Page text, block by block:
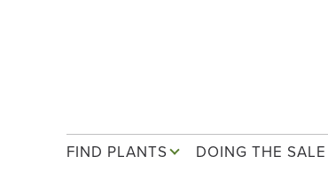
Main navigation
FIND PLANTS DOING THE SALE